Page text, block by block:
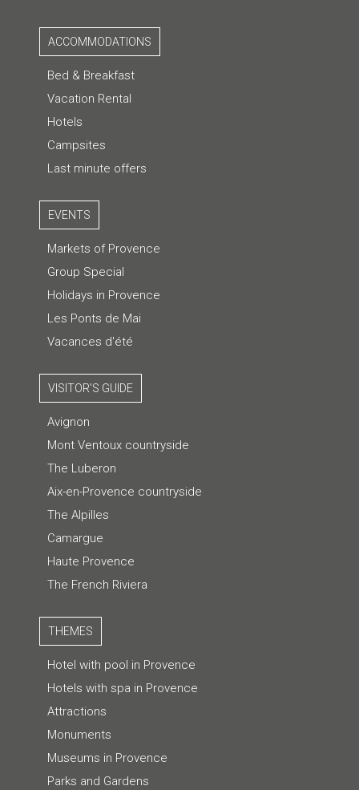
ACCOMMODATIONS
Bed & Breakfast
Vacation Rental
Hotels
Campsites
Last minute offers
EVENTS
Markets of Provence
Group Special
Holidays in Provence
Les Ponts de Mai
Vacances d'été
VISITOR'S GUIDE
Avignon
Mont Ventoux countryside
The Luberon
Aix-en-Provence countryside
The Alpilles
Camargue
Haute Provence
The French Riviera
THEMES
Hotel with pool in Provence
Hotels with spa in Provence
Attractions
Monuments
Museums in Provence
Parks and Gardens